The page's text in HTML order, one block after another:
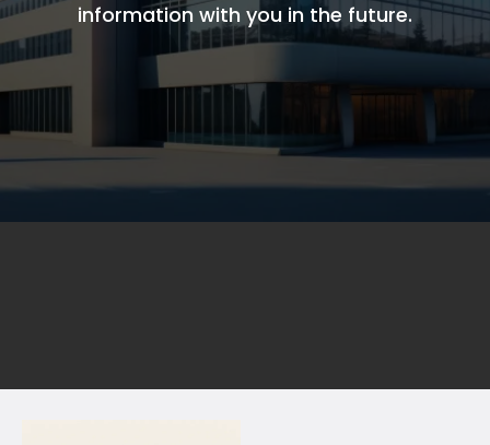
information with you in the future.